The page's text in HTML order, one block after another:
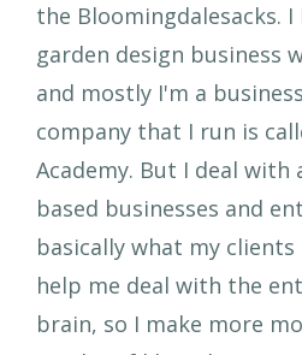
the Bloomingdalesacks. I
garden design business
and mostly I'm a
company that I run is
Academy. But I deal
based businesses and
basically what my clients
help me deal with the
brain, so I make more